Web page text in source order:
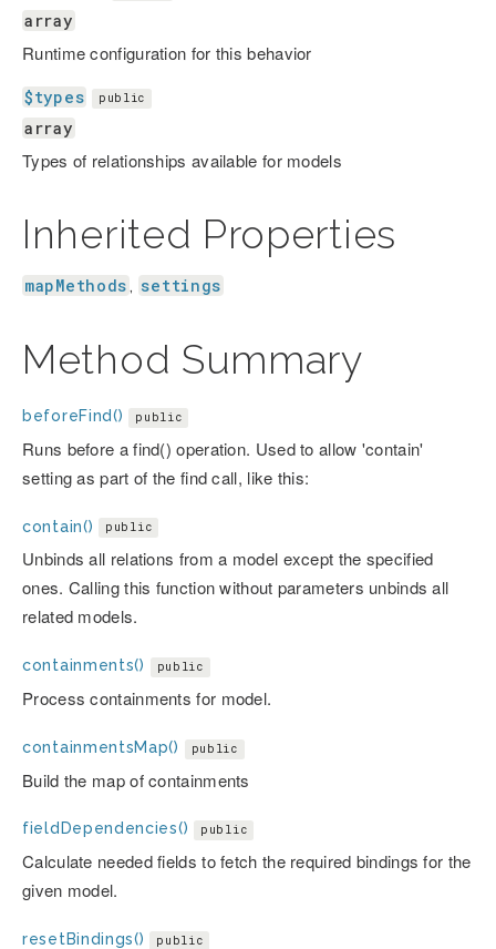
array
Runtime configuration for this behavior
$types public
array
Types of relationships available for models
Inherited Properties
mapMethods , settings
Method Summary
beforeFind() public
Runs before a find() operation. Used to allow 'contain'
setting as part of the find call, like this:
contain() public
Unbinds all relations from a model except the specified
ones. Calling this function without parameters unbinds all
related models.
containments() public
Process containments for model.
containmentsMap() public
Build the map of containments
fieldDependencies() public
Calculate needed fields to fetch the required bindings for the
given model.
resetBindings() public